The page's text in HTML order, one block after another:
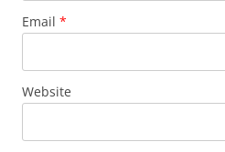
Email *
Website